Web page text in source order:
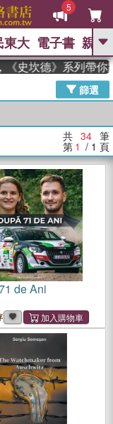
5
GO
高希均教授回憶錄
、 父親節 、 如果歷
方念華 、 台灣的李
學女孩：黎曼猜想 、
東大 電子書 親子
坎德》系列帶你踏
篩選
共 34 筆
第 1 / 1 頁
de Ani